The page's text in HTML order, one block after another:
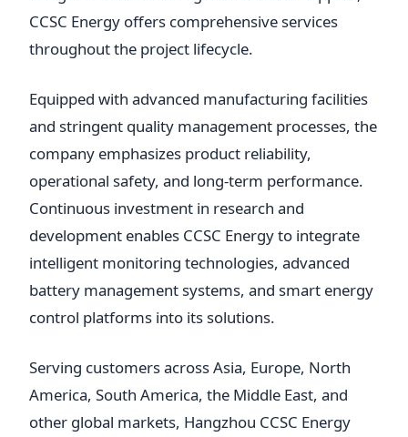
CCSC Energy offers comprehensive services
throughout the project lifecycle.
Equipped with advanced manufacturing facilities
and stringent quality management processes, the
company emphasizes product reliability,
operational safety, and long-term performance.
Continuous investment in research and
development enables CCSC Energy to integrate
intelligent monitoring technologies, advanced
battery management systems, and smart energy
control platforms into its solutions.
Serving customers across Asia, Europe, North
America, South America, the Middle East, and
other global markets, Hangzhou CCSC Energy